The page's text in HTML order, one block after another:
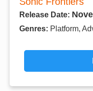
Release Date:
Genres: Platform,